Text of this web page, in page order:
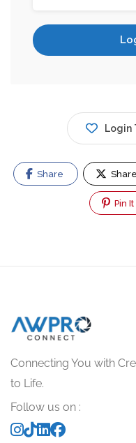
Login
Share Share
Pin It
Connecting You with
to Life.
Follow us on :